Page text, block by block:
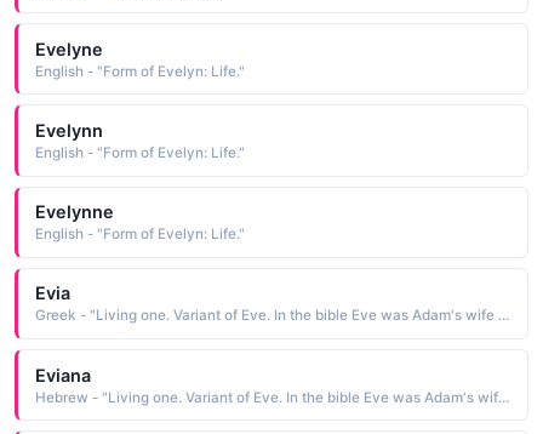
Evelyne
English - "Form of Evelyn: Life."
Evelynn
English - "Form of Evelyn: Life."
Evelynne
English - "Form of Evelyn: Life."
Evia
Greek - "Living one. Variant of Eve. In the bible Eve was Adam's wife and the first woman."
Eviana
Hebrew - "Living one. Variant of Eve. In the bible Eve was Adam's wife and the first woman."